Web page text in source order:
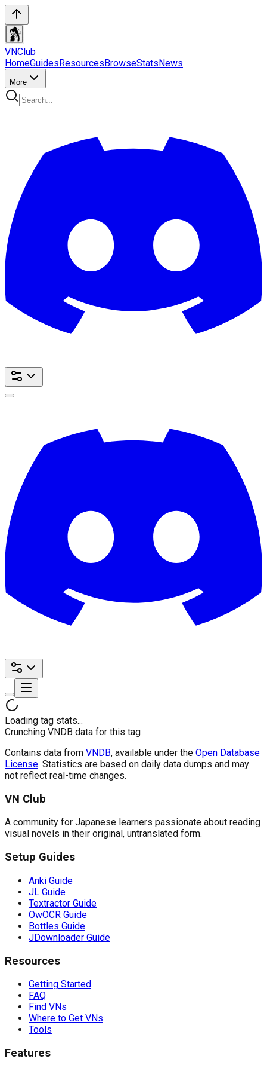
VNClub
HomeGuidesResourcesBrowseStatsNews
More
Loading tag stats...
Crunching VNDB data for this tag
Contains data from VNDB, available under the Open Database
License. Statistics are based on daily data dumps and may
not reflect real-time changes.
VN Club
A community for Japanese learners passionate about reading
visual novels in their original, untranslated form.
Setup Guides
Anki Guide
JL Guide
Textractor Guide
OwOCR Guide
Bottles Guide
JDownloader Guide
Resources
Getting Started
FAQ
Find VNs
Where to Get VNs
Tools
Features